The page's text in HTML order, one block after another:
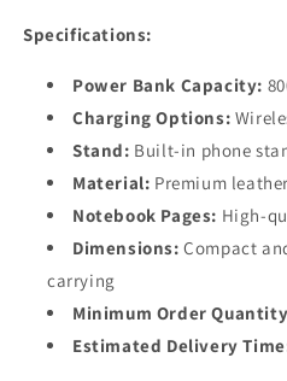
Specifications:
Power Bank Capacity:
Charging Options:
Stand: Built-in phone
Material: Premium
Notebook Pages: High-
Dimensions: Compact
carrying
Minimum Order
Estimated Delivery